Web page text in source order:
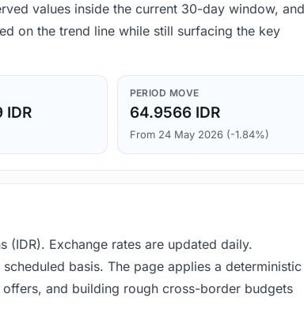
values inside the current 30-day window, and
on the trend line while still surfacing the key
IDR
PERIOD MOVE
64.9566 IDR
From 24 May 2026 (-1.84%)
(IDR). Exchange rates are updated daily.
basis. The page applies a deterministic
and building rough cross-border budgets